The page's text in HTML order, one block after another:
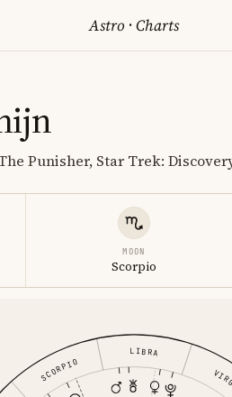
Astro ·Charts
Punisher, Star Trek:
MOON
Scorpio
LIBRA
SCORPIO